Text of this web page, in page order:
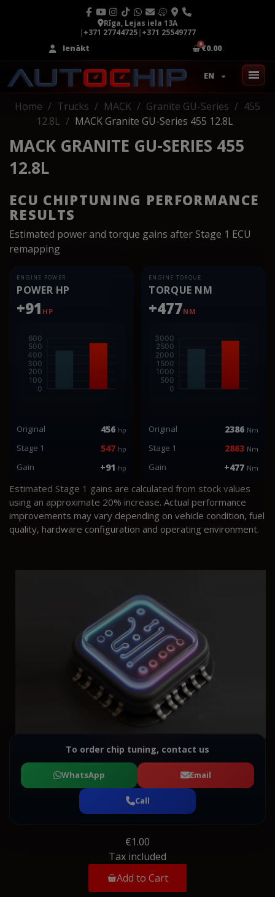
Rīga, Lejas iela 13A
|+371 27744725|+371 25549777
Ienākt
€0.00
EN
Home Trucks MACK Granite GU-Series
455
12.8L
MACK Granite GU-Series 455 12.8L
MACK GRANITE GU-SERIES 455
12.8L
ECU CHIPTUNING PERFORMANCE
RESULTS
Estimated power and torque gains after Stage 1 ECU
remapping
ENGINE POWER
POWER HP
+91 HP
Original 456 hp
Stage 1 547 hp
Gain +91 hp
ENGINE TORQUE
TORQUE NM
+477NM
Original 2386 Nm
Stage 1 2863 Nm
Gain +477 Nm
Estimated Stage 1 gains are calculated from stock values
using an approximate 20% increase. Actual performance
improvements may vary depending on vehicle condition, fuel
quality, hardware configuration and operating environment.
To order chip tuning, contact us
WhatsApp Email
Call
€1.00
Tax included
Add to Cart